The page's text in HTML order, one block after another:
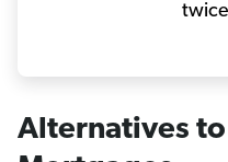
Alternatives to